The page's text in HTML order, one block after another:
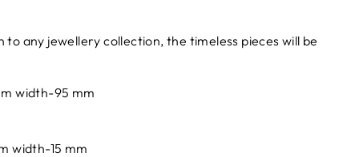
taxes are prepaid at checkout .No additional
to any jewellerycollection, the timeless pieces will be
width-95 mm
width-15 mm